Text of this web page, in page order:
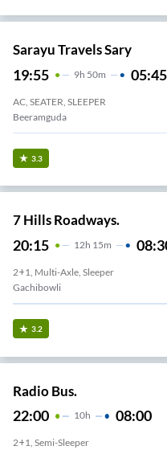
Sarayu Travels Sary
19:55 9H 50m 05:45
AC, SEATER, SLEEPER
Beeramguda
3.3
7 Hills Roadways.
20:15 12H 15m
2+1, Multi-Axle, Sleeper
Gachibowli
3.2
Radio Bus.
22:00 10H 08:00
2+1, Semi-Sleeper